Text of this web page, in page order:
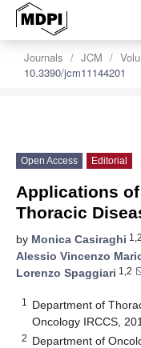
Journals JCM
10.3390/jcm11144201
Open Access Editorial
Applications
Thoracic
by Monica Casiraghi
Alessio Vincenzo
Lorenzo Spaggiari 1,2
1
Department of
Oncology IRCCS,
2 Department of